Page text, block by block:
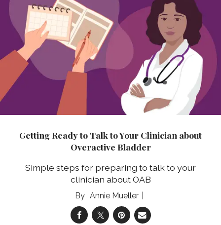
Getting Ready to Talk to Your Clinician about
Overactive Bladder
Simple steps for preparing to talk to your
clinician about OAB
Annie Mueller